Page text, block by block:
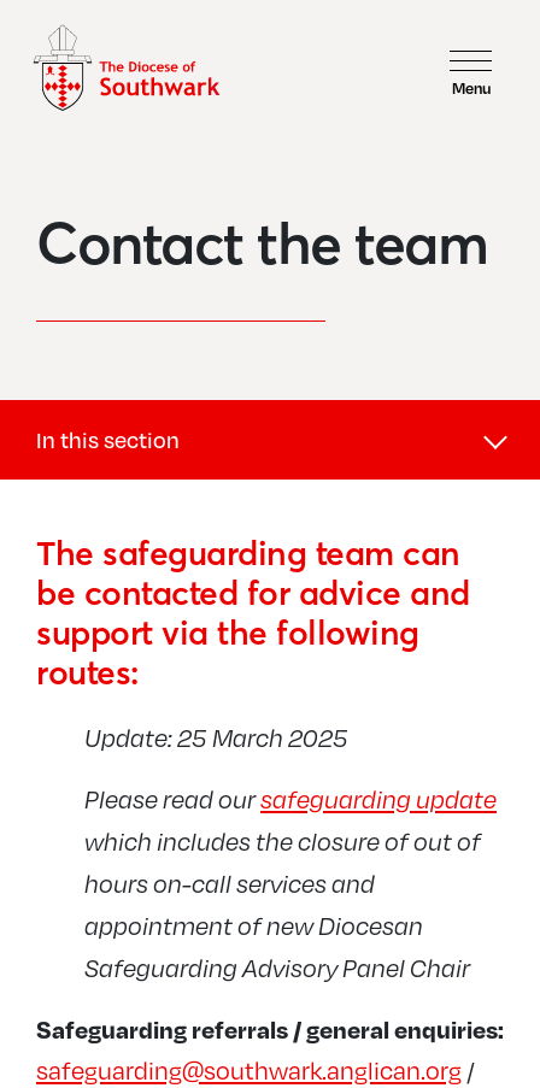
Menu
Contact the team
In this section
Contact the team
Parish Safeguarding Dashboards
Diocesan policies and procedures
Training
INEQE Audit
Reports and newsletters
The safeguarding team can
be contacted for advice and
support via the following
routes:
Update: 25 March 2025
Please read oursafeguarding update
which includes the closure of out of
hours on-call services and
appointment of new Diocesan
Safeguarding Advisory Panel Chair
Safeguarding referrals / general enquiries:
safeguarding@southwark.anglican.org/